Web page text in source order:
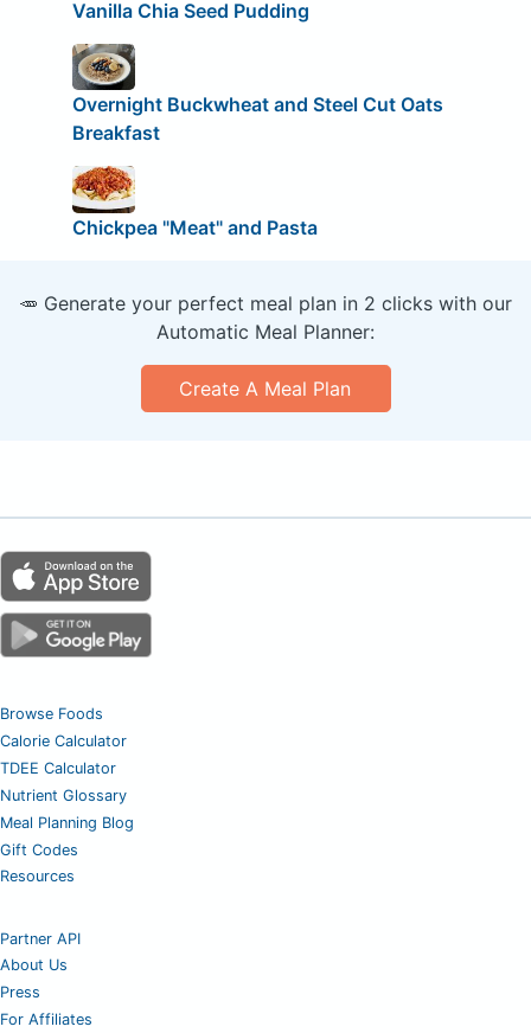
Vanilla Chia Seed Pudding
Overnight Buckwheat and Steel Cut Oats
Breakfast
Chickpea "Meat" and Pasta
🥕 Generate your perfect meal plan in 2 clicks with our
Automatic Meal Planner:
Create A Meal Plan
Browse Foods
Calorie Calculator
TDEE Calculator
Nutrient Glossary
Meal Planning Blog
Gift Codes
Resources
Partner API
About Us
Press
For Affiliates